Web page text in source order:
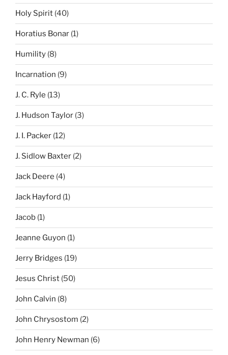
Holy Spirit (40)
Horatius Bonar (1)
Humility (8)
Incarnation (9)
J. C. Ryle (13)
J. Hudson Taylor (3)
J. I. Packer (12)
J. Sidlow Baxter (2)
Jack Deere (4)
Jack Hayford (1)
Jacob (1)
Jeanne Guyon (1)
Jerry Bridges (19)
Jesus Christ (50)
John Calvin (8)
John Chrysostom (2)
John Henry Newman (6)